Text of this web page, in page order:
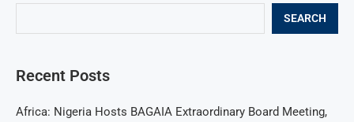
SEARCH
Recent Posts
Africa: Nigeria Hosts BAGAIA Extraordinary Board Meeting,